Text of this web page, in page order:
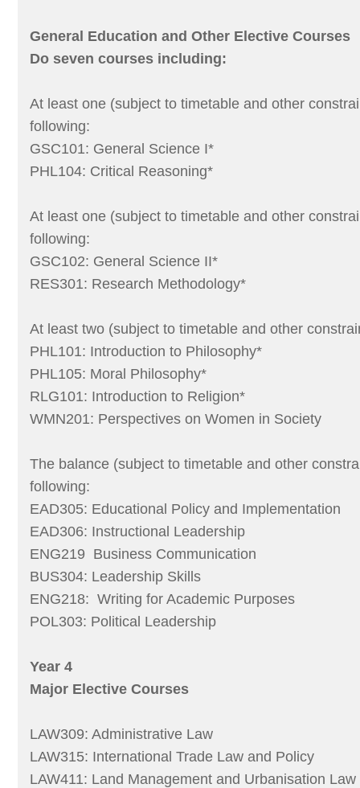
General Education and Other Elective Courses
Do seven courses including:
At least one (subject to timetable and other
following:
GSC101: General Science I*
PHL104: Critical Reasoning*
At least one (subject to timetable and other
following:
GSC102: General Science II*
RES301: Research Methodology*
At least two (subject to timetable and other
PHL101: Introduction to Philosophy*
PHL105: Moral Philosophy*
RLG101: Introduction to Religion*
WMN201: Perspectives on Women in Society
The balance (subject to timetable and other
following:
EAD305: Educational Policy and Implementation
EAD306: Instructional Leadership
ENG219 Business Communication
BUS304: Leadership Skills
ENG218: Writing for Academic Purposes
POL303: Political Leadership
Year 4
Major Elective Courses
LAW309: Administrative Law
LAW315: International Trade Law and Policy
LAW411: Land Management and Urbanisation Law